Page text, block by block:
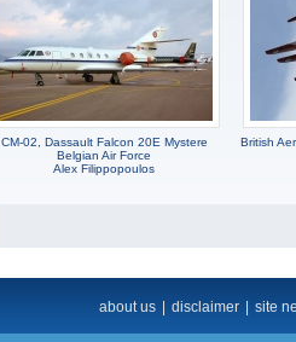
CM-02, Dassault Falcon 20E Mystere
Belgian Air Force
Alex Filippopoulos
British
about us disclaimer site